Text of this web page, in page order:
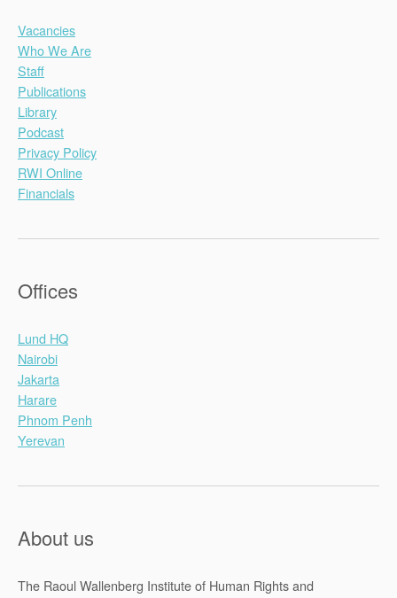
Vacancies
Who We Are
Staff
Publications
Library
Podcast
Privacy Policy
RWI Online
Financials
Offices
Lund HQ
Nairobi
Jakarta
Harare
Phnom Penh
Yerevan
About us
The Raoul Wallenberg Institute of Human Rights and